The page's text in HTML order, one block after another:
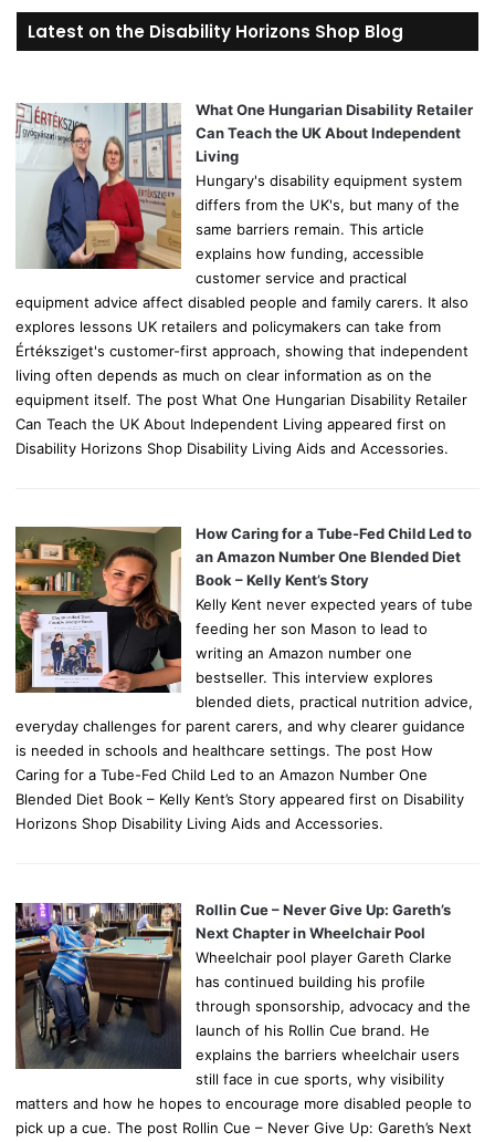
r
c
o
r
Latest on the Disability Horizons Shop Blog
What One Hungarian Disability Retailer
Can Teach the UK About Independent
Living
Hungary's disability equipment system
differs from the UK's, but many of the
same barriers remain. This article
explains how funding, accessible
customer service and practical
equipment advice affect disabled people and family carers. It also
explores lessons UK retailers and policymakers can take from
Értéksziget's customer-first approach, showing that independent
living often depends as much on clear information as on the
equipment itself. The post What One Hungarian Disability Retailer
Can Teach the UK About Independent Living appeared first on
Disability Horizons Shop Disability Living Aids and Accessories.
How Caring for a Tube-Fed Child Led to
an Amazon Number One Blended Diet
Book – Kelly Kent’s Story
Kelly Kent never expected years of tube
feeding her son Mason to lead to
writing an Amazon number one
bestseller. This interview explores
blended diets, practical nutrition advice,
everyday challenges for parent carers, and why clearer guidance
is needed in schools and healthcare settings. The post How
Caring for a Tube-Fed Child Led to an Amazon Number One
Blended Diet Book – Kelly Kent’s Story appeared first on Disability
Horizons Shop Disability Living Aids and Accessories.
Rollin Cue – Never Give Up: Gareth’s
Next Chapter in Wheelchair Pool
Wheelchair pool player Gareth Clarke
has continued building his profile
through sponsorship, advocacy and the
launch of his Rollin Cue brand. He
explains the barriers wheelchair users
still face in cue sports, why visibility
matters and how he hopes to encourage more disabled people to
pick up a cue. The post Rollin Cue – Never Give Up: Gareth’s Next